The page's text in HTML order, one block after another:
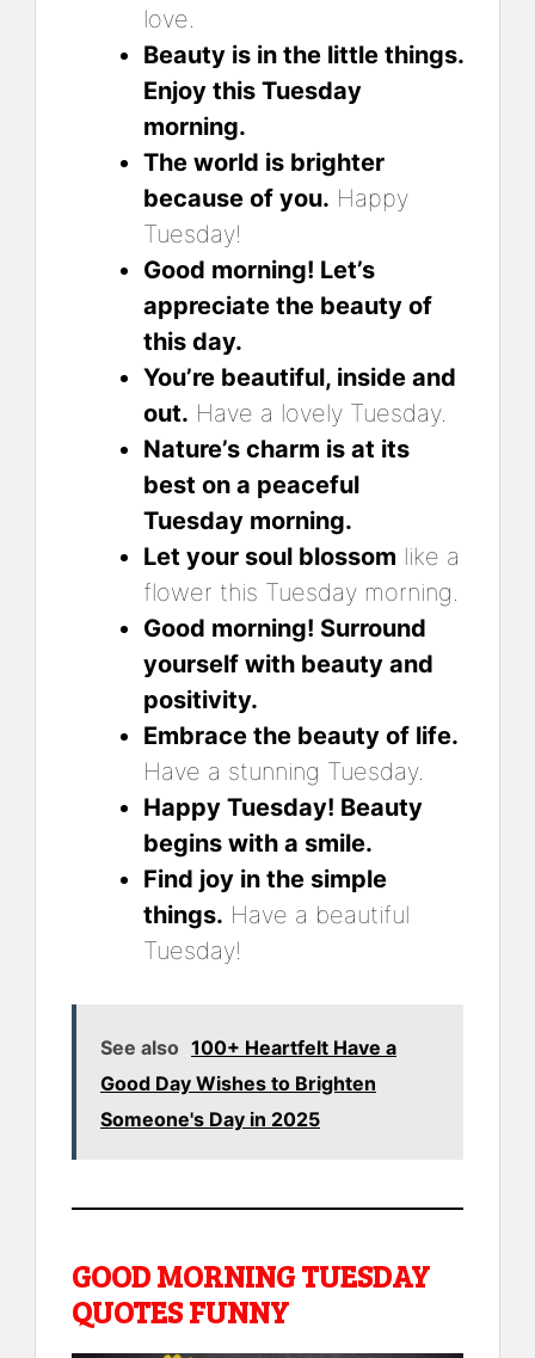
love.
Beauty is in the little things.
Enjoy this Tuesday
morning.
The world is brighter
because of you. Happy
Tuesday!
Good morning! Let’s
appreciate the beauty of
this day.
You’re beautiful, inside and
out. Have a lovely Tuesday.
Nature’s charm is at its
best on a peaceful
Tuesday morning.
Let your soul blossom like a
flower this Tuesday morning.
Good morning! Surround
yourself with beauty and
positivity.
Embrace the beauty of life.
Have a stunning Tuesday.
Happy Tuesday! Beauty
begins with a smile.
Find joy in the simple
things. Have a beautiful
Tuesday!
See also 100+ Heartfelt Have a
Good Day Wishes to Brighten
Someone's Day in 2025
GOOD MORNING TUESDAY
QUOTES FUNNY